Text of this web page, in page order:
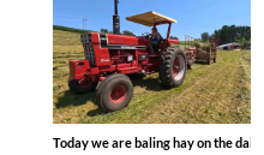
Today we are baling hay on the